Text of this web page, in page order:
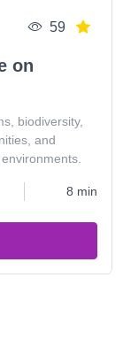
59
on
biodiversity,
and
8 min